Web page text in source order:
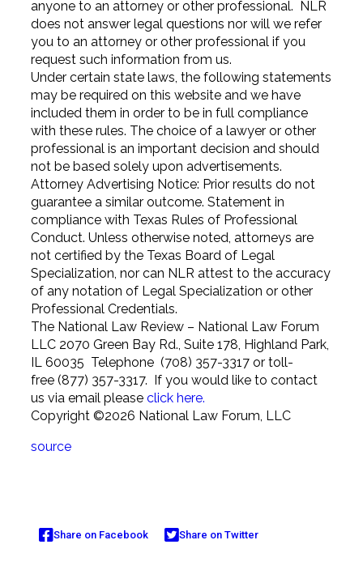
anyone to an attorney or other professional. NLR
does not answer legal questions nor will we refer
you to an attorney or other professional if you
request such information from us.
Under certain state laws, the following statements
may be required on this website and we have
included them in order to be in full compliance
with these rules. The choice of a lawyer or other
professional is an important decision and should
not be based solely upon advertisements.
Attorney Advertising Notice: Prior results do not
guarantee a similar outcome. Statement in
compliance with Texas Rules of Professional
Conduct. Unless otherwise noted, attorneys are
not certified by the Texas Board of Legal
Specialization, nor can NLR attest to the accuracy
of any notation of Legal Specialization or other
Professional Credentials.
The National Law Review – National Law Forum
LLC 2070 Green Bay Rd., Suite 178, Highland Park,
IL 60035 Telephone (708) 357-3317 or toll-
free (877) 357-3317. If you would like to contact
us via email please click here.
Copyright ©2026 National Law Forum, LLC
source
Share on Facebook Share on Twitter